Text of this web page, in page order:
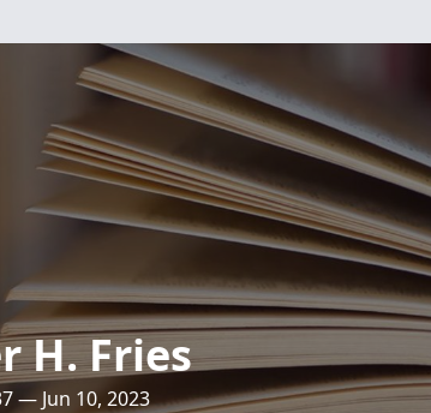
H. Fries
— Jun 10, 2023